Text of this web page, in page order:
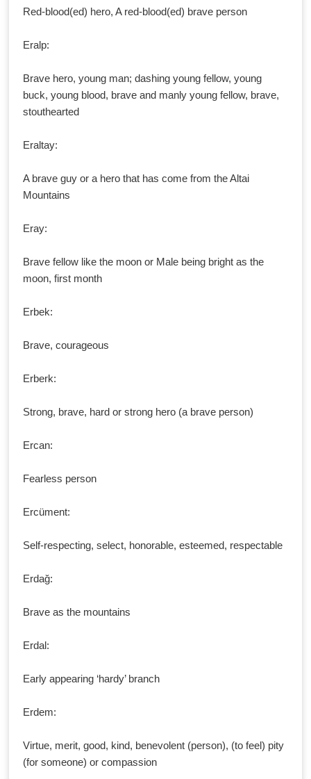
Red-blood(ed) hero, A red-blood(ed) brave person
Eralp:
Brave hero, young man; dashing young fellow, young
buck, young blood, brave and manly young fellow, brave,
stouthearted
Eraltay:
A brave guy or a hero that has come from the Altai
Mountains
Eray:
Brave fellow like the moon or Male being bright as the
moon, first month
Erbek:
Brave, courageous
Erberk:
Strong, brave, hard or strong hero (a brave person)
Ercan:
Fearless person
Ercüment:
Self-respecting, select, honorable, esteemed, respectable
Erdağ:
Brave as the mountains
Erdal:
Early appearing ‘hardy’ branch
Erdem:
Virtue, merit, good, kind, benevolent (person), (to feel) pity
(for someone) or compassion